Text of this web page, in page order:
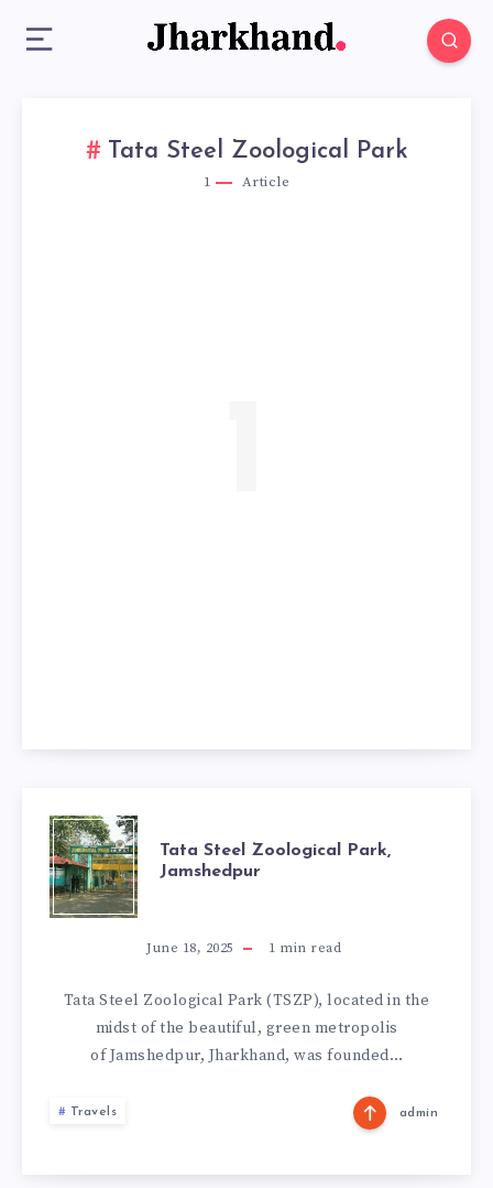
Tata Steel Zoological Park
1 Article
TATA
STEEL
ZOOLOGICAL
PARK,
JAMSHEDPUR
Tata Steel Zoological Park,
Jamshedpur
June 18, 2025 1 min read
Tata Steel Zoological Park (TSZP), located in the
midst of the beautiful, green metropolis
of Jamshedpur, Jharkhand, was founded…
Travels admin